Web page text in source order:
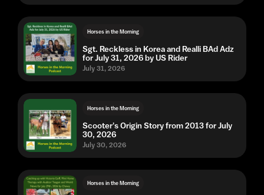
Horses in the Morning
Sgt. Reckless in Korea and Realli BAd Adz
for July 31, 2026 by US Rider
July 31, 2026
Horses in the Morning
Scooter's Origin Story from 2013 for July
30, 2026
July 30, 2026
Horses in the Morning